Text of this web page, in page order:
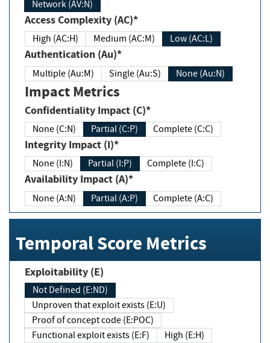
Network (AV:N)
Access Complexity (AC)*
High (AC:H) Medium (AC:M) Low (AC:L)
Authentication (Au)*
Multiple (Au:M) Single (Au:S) None (Au:N)
Impact Metrics
Confidentiality Impact (C)*
None (C:N) Partial (C:P) Complete (C:C)
Integrity Impact (I)*
None (I:N) Partial (I:P) Complete (I:C)
Availability Impact (A)*
None (A:N) Partial (A:P) Complete (A:C)
Temporal Score Metrics
Exploitability (E)
Not Defined (E:ND)
Unproven that exploit exists (E:U)
Proof of concept code (E:POC)
Functional exploit exists (E:F)
High (E:H)